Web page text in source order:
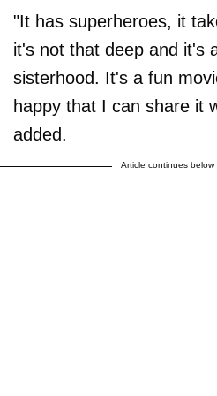
"It has superheroes, it
it's not that deep and it's
sisterhood. It's a fun
happy that I can share it
added.
Article continues below